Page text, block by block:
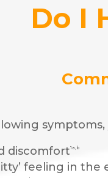
Do I
symptoms,
discomfort1a,b
feeling in the